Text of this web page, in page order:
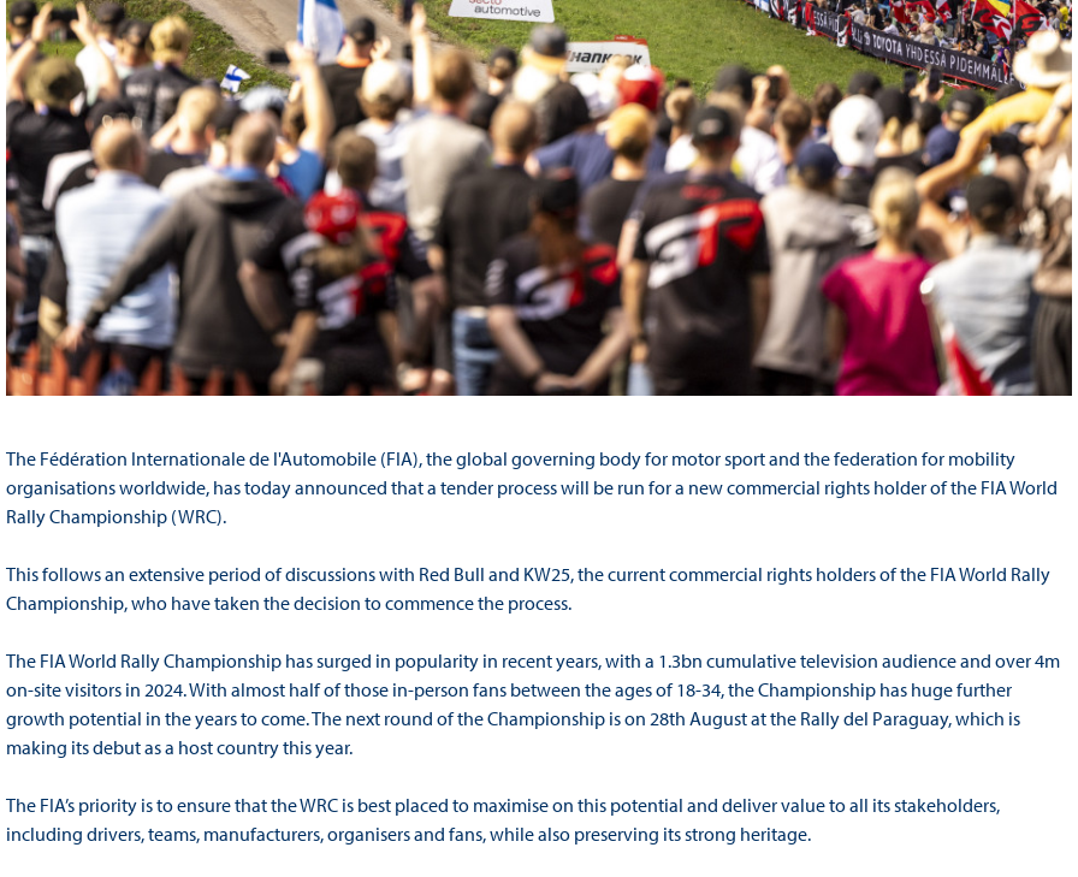
The Fédération Internationale de l'Automobile (FIA), the global governing body for motor sport and the federation for mobility
organisations worldwide, has today announced that a tender process will be run for a new commercial rights holder of the FIA World
Rally Championship (WRC).
This follows an extensive period of discussions with Red Bull and KW25, the current commercial rights holders of the FIA World Rally
Championship, who have taken the decision to commence the process.
The FIA World Rally Championship has surged in popularity in recent years, with a 1.3bn cumulative television audience and over 4m
on-site visitors in 2024. With almost half of those in-person fans between the ages of 18-34, the Championship has huge further
growth potential in the years to come. The next round of the Championship is on 28th August at the Rally del Paraguay, which is
making its debut as a host country this year.
The FIA’s priority is to ensure that the WRC is best placed to maximise on this potential and deliver value to all its stakeholders,
including drivers, teams, manufacturers, organisers and fans, while also preserving its strong heritage.